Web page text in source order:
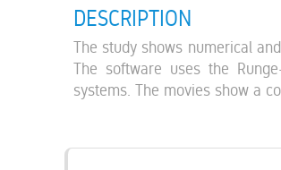
DESCRIPTION
The study shows numerical
The software uses the
systems. The movies show a